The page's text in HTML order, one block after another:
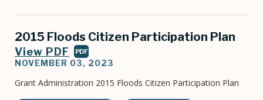
2015 Floods Citizen Participation Plan
View PDF PDF
NOVEMBER 03, 2023
Grant Administration 2015 Floods Citizen Participation Plan